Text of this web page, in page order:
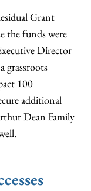
Grant
the funds were
Director
grassroots
100
additional
Dean Family